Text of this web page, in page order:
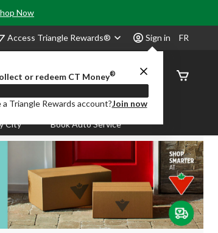
Now
Access Triangle Rewards® Sign in
or redeem CT Money®
a Triangle Rewards account?Join now
FR
Order
Status
City Book Auto Service